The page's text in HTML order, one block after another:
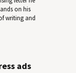
on his
writing and
ads